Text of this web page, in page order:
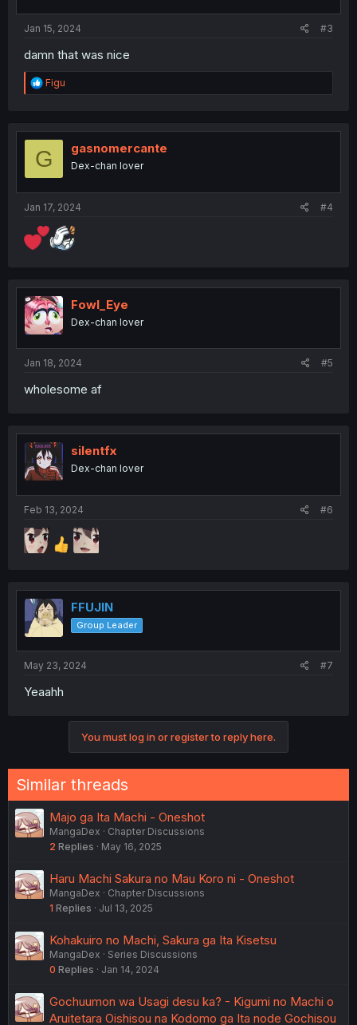
Jan 15, 2024 #3
damn that was nice
R
e
t
o
Figu
G gasnomercante
Dex-chan lover
Jan 17, 2024 #4
Fowl_Eye
Dex-chan lover
Jan 18, 2024 #5
wholesome af
silentfx
Dex-chan lover
Feb 13, 2024 #6
FFUJIN
Group Leader
May 23, 2024 #7
Yeaahh
You must log in or register to reply here.
Similar threads
Majo ga Ita Machi - Oneshot
MangaDex
Chapter Discussions
2 Replies May 16, 2025
Haru Machi Sakura no Mau Koro ni - Oneshot
MangaDex
Chapter Discussions
1 Replies Jul 13, 2025
Kohakuiro no Machi, Sakura ga Ita Kisetsu
MangaDex
Series Discussions
0 Replies Jan 14, 2024
Gochuumon wa Usagi desu ka? - Kigumi no Machi o
Aruitetara Oishisou na Kodomo ga Ita node Gochisou